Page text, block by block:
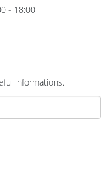
- 18:00
informations.